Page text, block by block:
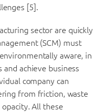
[5].
sector are quickly
(SCM) must
aware, in
achieve business
company can
from friction, waste
All these